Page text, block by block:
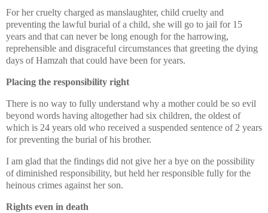
For her cruelty charged as manslaughter, child cruelty and
preventing the lawful burial of a child, she will go to jail for 15
years and that can never be long enough for the harrowing,
reprehensible and disgraceful circumstances that greeting the dying
days of Hamzah that could have been for years.
Placing the responsibility right
There is no way to fully understand why a mother could be so evil
beyond words having altogether had six children, the oldest of
which is 24 years old who received a suspended sentence of 2 years
for preventing the burial of his brother.
I am glad that the findings did not give her a bye on the possibility
of diminished responsibility, but held her responsible fully for the
heinous crimes against her son.
Rights even in death